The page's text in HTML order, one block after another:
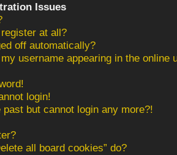
Issues
at all?
off automatically?
username appearing in the online
login!
but cannot login any more?!
all board cookies” do?